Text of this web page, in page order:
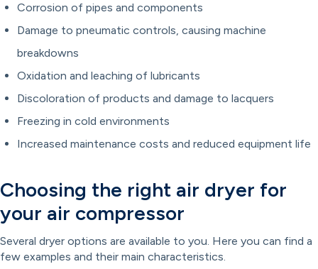
Corrosion of pipes and components
Damage to pneumatic controls, causing machine
breakdowns
Oxidation and leaching of lubricants
Discoloration of products and damage to lacquers
Freezing in cold environments
Increased maintenance costs and reduced equipment life
Choosing the right air dryer for
your air compressor
Several dryer options are available to you. Here you can find a
few examples and their main characteristics.